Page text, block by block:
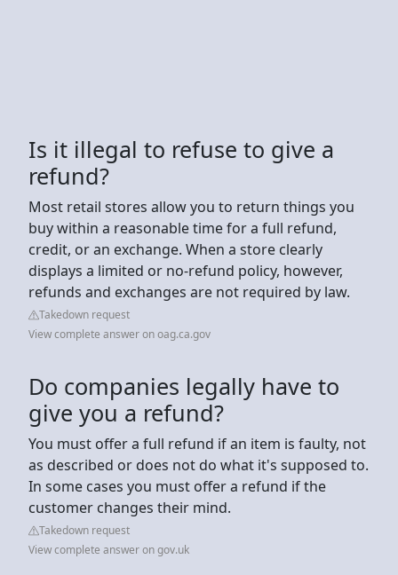
Is it illegal to refuse to give a
refund?
Most retail stores allow you to return things you
buy within a reasonable time for a full refund,
credit, or an exchange. When a store clearly
displays a limited or no-refund policy, however,
refunds and exchanges are not required by law.
Takedown request
View complete answer on oag.ca.gov
Do companies legally have to
give you a refund?
You must offer a full refund if an item is faulty, not
as described or does not do what it's supposed to.
In some cases you must offer a refund if the
customer changes their mind.
Takedown request
View complete answer on gov.uk